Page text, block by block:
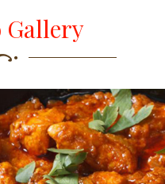
Gallery